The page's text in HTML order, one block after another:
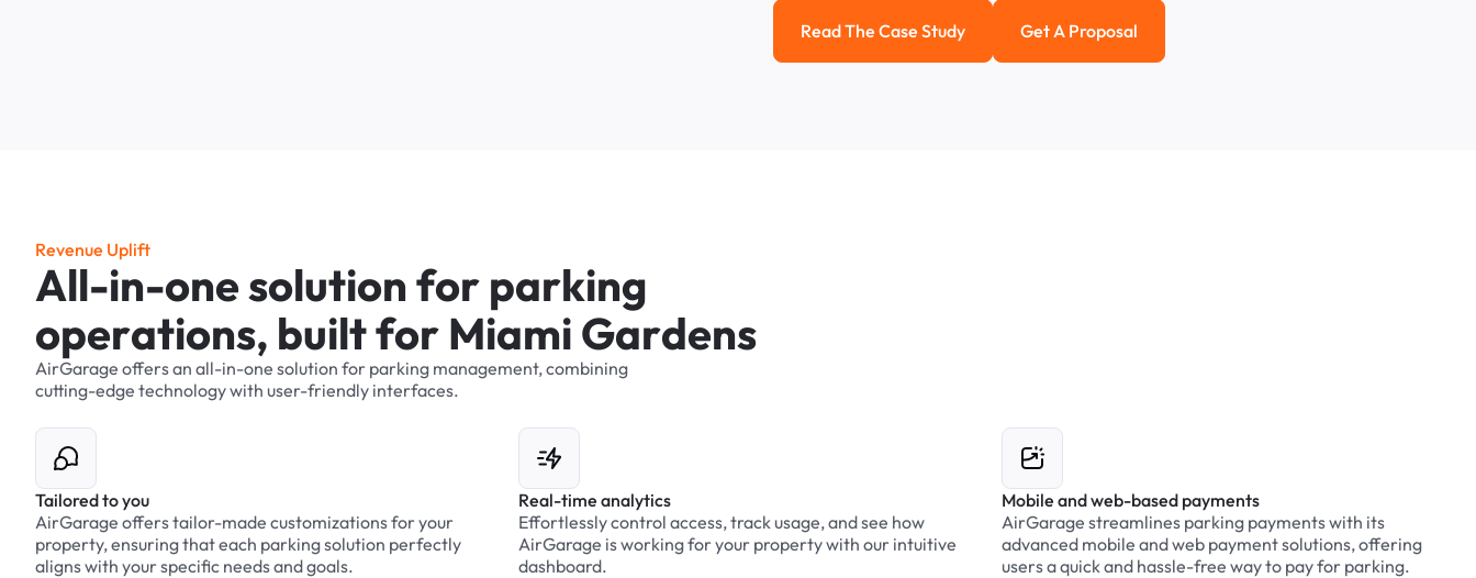
Read the case study
Read The Case Study Get a Proposal
Get A Proposal
Revenue Uplift
All-in-onesolutionfor parking
operations, builtfor Miami Gardens
AirGarage offersan all-in-one solution for parking management,combining
cutting-edge technologywith user-friendly interfaces.
Tailored to you
AirGarage offers tailor-made customizations for your
property, ensuring that each parking solution perfectly
aligns with your specific needs and goals.
Real-time analytics
Effortlessly control access, track usage, and see how
AirGarage is working for your property with our intuitive
dashboard.
Mobile and web-based payments
AirGarage streamlines parking payments with its
advanced mobile and web payment solutions, offering
users a quick and hassle-free way to pay for parking.